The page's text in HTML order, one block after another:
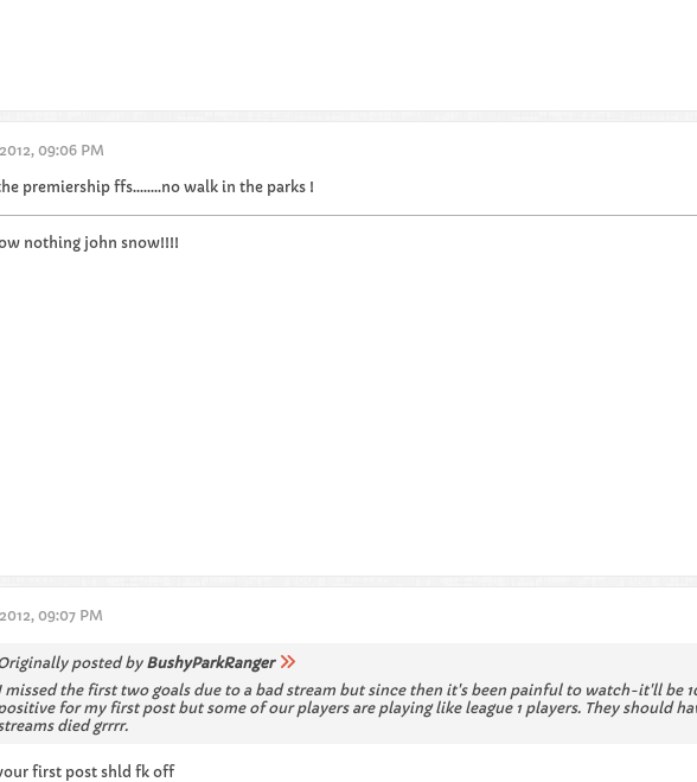
09:06 PM
premiership ffs........no walk in the parks !
nothing john snow!!!!
09:07 PM
posted byBushyParkRanger
missed the first two goals due to a bad stream but since then it's been painful to watch-it'll be
for my first post but some of our players are playing like league 1 players. They should
died grrrr.
first post shld fk off